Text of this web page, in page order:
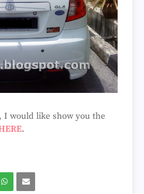
would like show you the
.